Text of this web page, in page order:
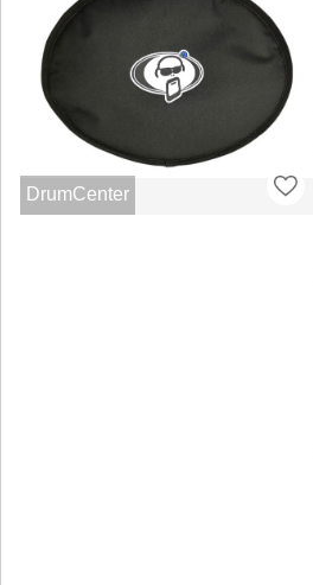
DrumCenter